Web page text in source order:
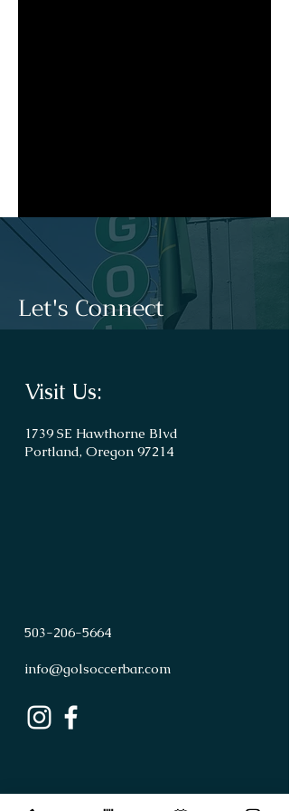
Let's Connect
Visit Us:
1739 SE Hawthorne Blvd
Portland, Oregon 97214
503-206-5664
info@golsoccerbar.com